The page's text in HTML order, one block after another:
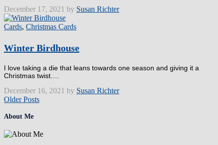
December 17, 2021 by Susan Richter
Cards, Christmas Cards
Winter Birdhouse
I love taking a die that leans towards one season and giving it a
Christmas twist.…
December 16, 2021 by Susan Richter
Older Posts
About Me